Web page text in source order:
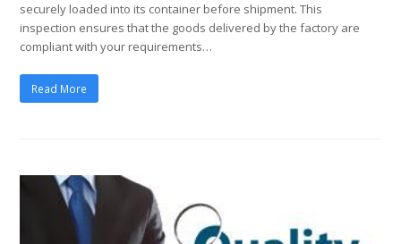
securely loaded into its container before shipment. This
inspection ensures that the goods delivered by the factory are
compliant with your requirements…
Read More